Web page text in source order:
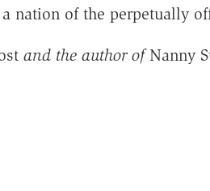
nation of the perpetually
and the author ofNanny